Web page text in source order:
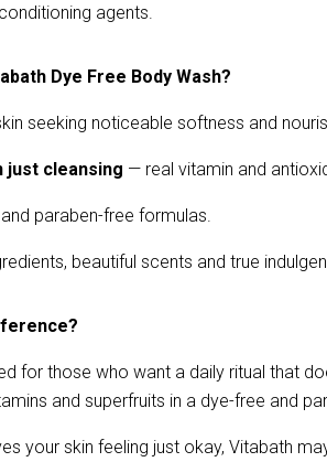
agents.
Dye Free Body Wash?
seeking noticeable softness and
just cleansing — real vitamin and
paraben-free formulas.
beautiful scents and true
for those who want a daily ritual that
and superfruits in a dye-free and
your skin feeling just okay, Vitabath